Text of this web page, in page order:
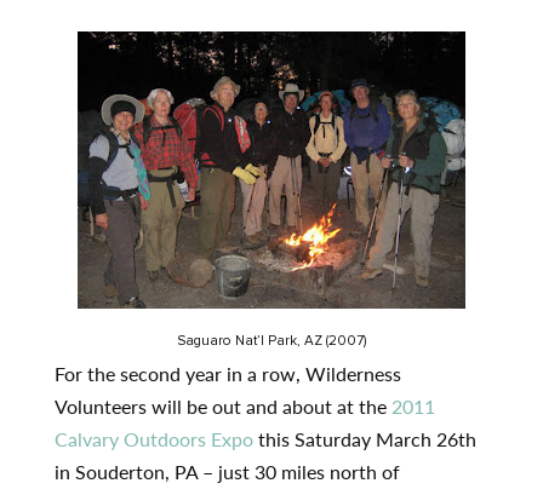
Saguaro Nat’l Park, AZ (2007)
For the second year in a row, Wilderness
Volunteers will be out and about at the2011
Calvary Outdoors Expothis Saturday March 26th
in Souderton, PA – just 30 miles north of